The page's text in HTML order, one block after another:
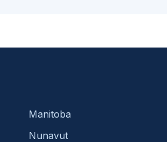
Manitoba
Nunavut